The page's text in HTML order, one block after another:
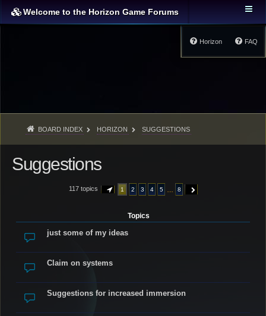
Welcome to the Horizon Game Forums
FAQ
Horizon
BOARD INDEX HORIZON SUGGESTIONS
Suggestions
117 topics PAGE OF 8
1 2 3 4 5 8 NEXT
Topics
just some of my ideas
Claim on systems
Suggestions for increased immersion